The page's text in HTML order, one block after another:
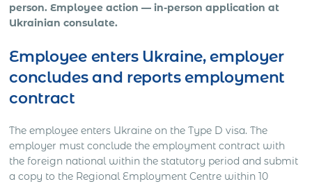
person. Employee action — in-person application at
Ukrainian consulate.
Employee enters Ukraine, employer
concludes and reports employment
contract
The employee enters Ukraine on the Type D visa. The
employer must conclude the employment contract with
the foreign national within the statutory period and submit
a copy to the Regional Employment Centre within 10